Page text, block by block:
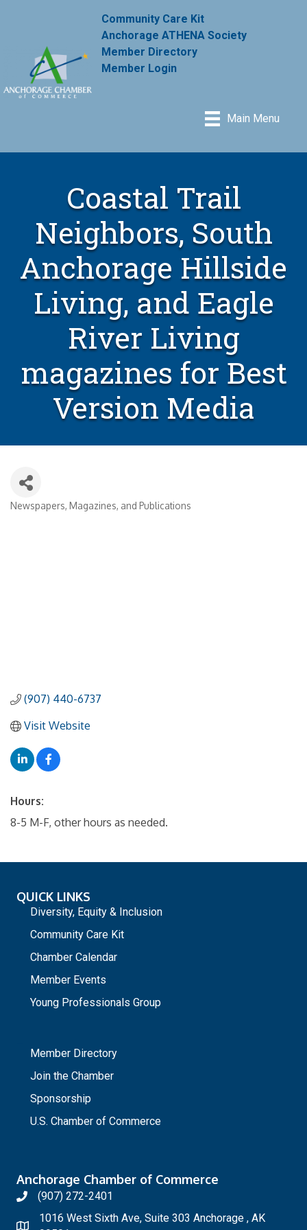
Community Care Kit
Anchorage ATHENA Society
Member Directory
Member Login
Main Menu
Coastal Trail
Neighbors, South
Anchorage Hillside
Living, and Eagle
River Living
magazines for Best
Version Media
Categories
Newspapers, Magazines, and Publications
(907) 440-6737
Visit Website
Hours:
8-5 M-F, other hours as needed.
QUICK LINKS
Diversity, Equity & Inclusion
Community Care Kit
Chamber Calendar
Member Events
Young Professionals Group
Member Directory
Join the Chamber
Sponsorship
U.S. Chamber of Commerce
Anchorage Chamber of Commerce
(907) 272-2401
1016 West Sixth Ave, Suite 303 Anchorage , AK